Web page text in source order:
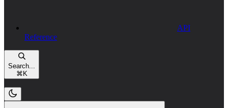
API
Reference
Search...
⌘ K